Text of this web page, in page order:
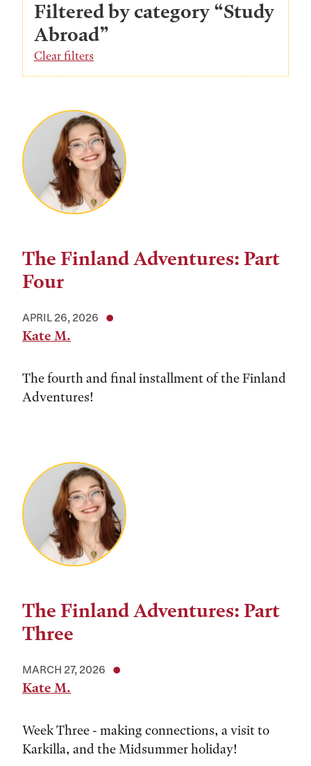
Filtered by category “Study
Abroad”
Clear filters
The Finland Adventures: Part
Four
APRIL 26, 2026
Kate M.
The fourth and final installment of the Finland
Adventures!
The Finland Adventures: Part
Three
MARCH 27, 2026
Kate M.
Week Three - making connections, a visit to
Karkilla, and the Midsummer holiday!